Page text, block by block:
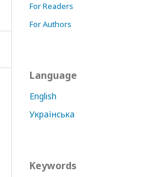
For Readers
For Authors
Language
English
Українська
Keywords